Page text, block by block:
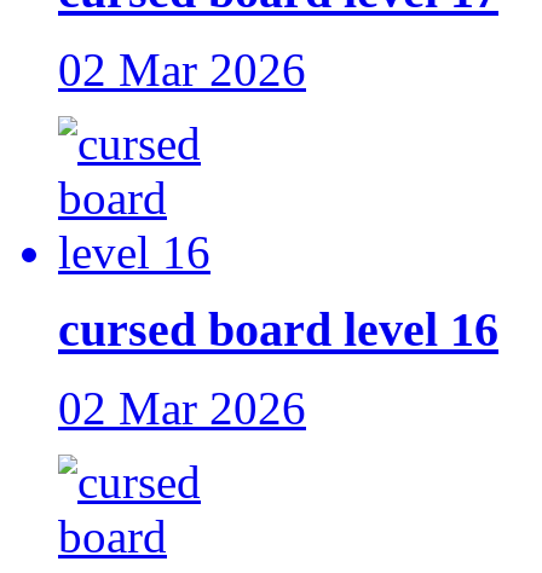
02 Mar 2026
cursed board level 16
02 Mar 2026